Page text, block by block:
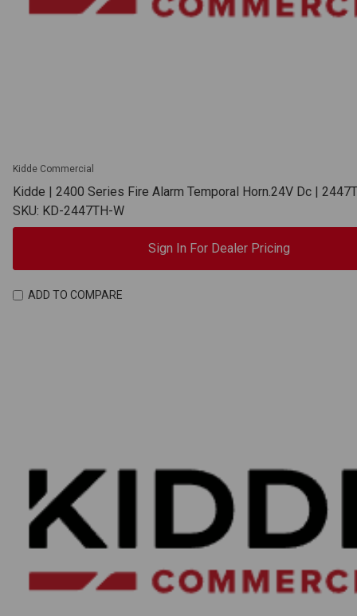
Kidde Commercial
Kidde | 2400 Series Fire Alarm Temporal Horn.24V Dc |
SKU: KD-2447TH-W
Sign In For Dealer Pricing
ADD TO COMPARE